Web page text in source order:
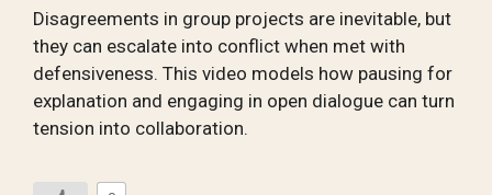
Disagreements in group projects are inevitable, but
they can escalate into conflict when met with
defensiveness. This video models how pausing for
explanation and engaging in open dialogue can turn
tension into collaboration.